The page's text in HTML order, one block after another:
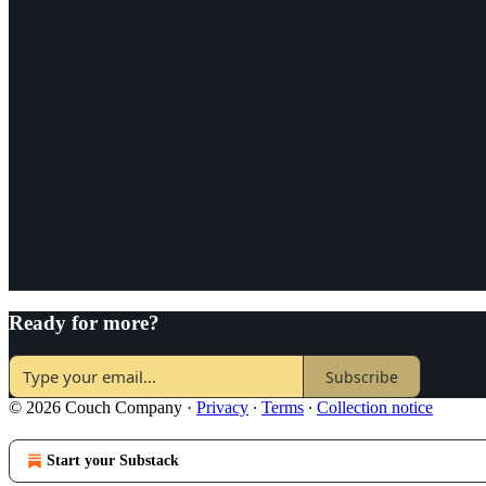
Ready for more?
Subscribe
© 2026 Couch Company · Privacy ∙ Terms ∙ Collection notice
Start your Substack